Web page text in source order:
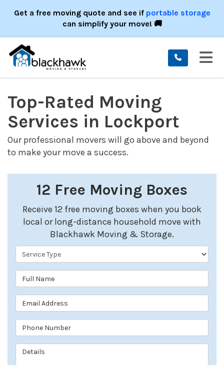
Get a free moving quote and see if portable storage
can simplify your move! 🚚
Top-Rated Moving
Services in Lockport
Our professional movers will go above and beyond
to make your move a success.
12 Free Moving Boxes
Receive 12 free moving boxes when you book
local or long-distance household move with
Blackhawk Moving & Storage.
Service Type
Full Name
Email Address
Phone Number
Details